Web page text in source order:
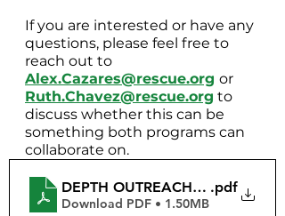
If you are interested or have any
questions, please feel free to
reach out to
Alex.Cazares@rescue.org or
Ruth.Chavez@rescue.org to
discuss whether this can be
something both programs can
collaborate on.
DEPTH OUTREACH Flyers
.pdf
Download PDF • 1.50MB